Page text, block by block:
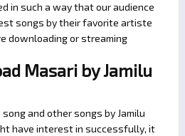
in such a way that our audience
songs by their favorite artiste
downloading or streaming
Masari by Jamilu
and other songs by Jamilu
have interest in successfully, it